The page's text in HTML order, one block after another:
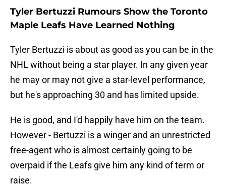
Tyler Bertuzzi Rumours Show the Toronto
Maple Leafs Have Learned Nothing
Tyler Bertuzzi is about as good as you can be in the
NHL without being a star player. In any given year
he may or may not give a star-level performance,
but he's approaching 30 and has limited upside.
He is good, and I'd happily have him on the team.
However - Bertuzzi is a winger and an unrestricted
free-agent who is almost certainly going to be
overpaid if the Leafs give him any kind of term or
raise.